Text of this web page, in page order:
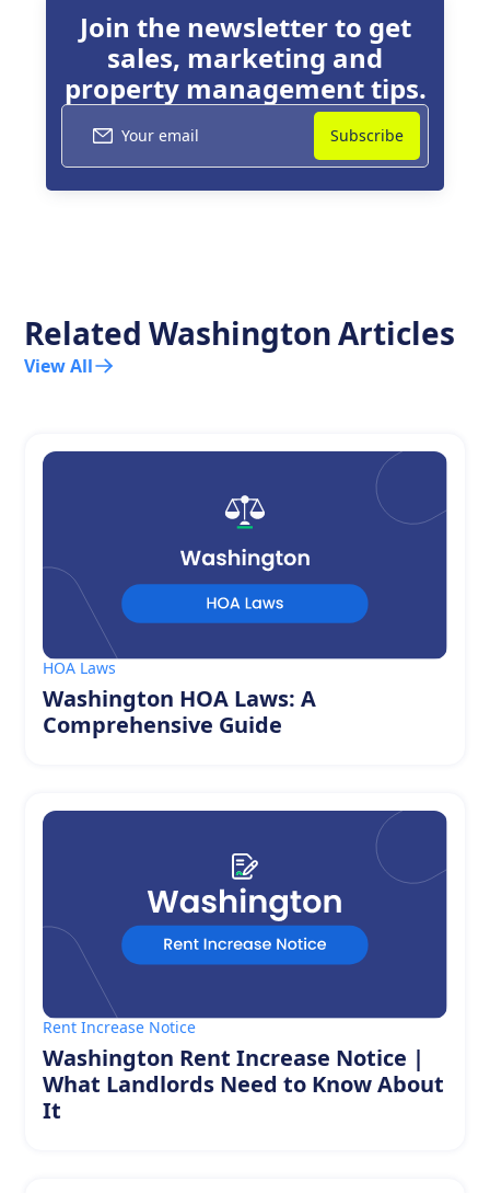
Join the newsletter to get
sales, marketing and
property management tips.
Related WashingtonArticles
View All
HOA Laws
Washington HOA Laws: A
Comprehensive Guide
Rent Increase Notice
Washington Rent Increase Notice |
What Landlords Need to Know About
It